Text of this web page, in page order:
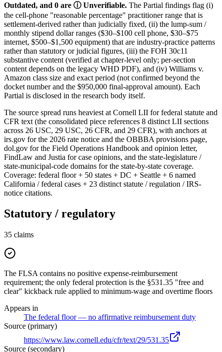
Outdated, and 0 are ⓘ Unverifiable. The Partial findings flag (i)
the cell-phone "reasonable percentage" practitioner range that is
settlement-derived rather than judicially fixed, (ii) the lump-sum /
monthly stipend dollar ranges ($30–$100 cell phone, $30–$75
internet, $500–$1,500 equipment) that are industry-practice patterns
rather than statutory or judicial figures, (iii) the FOH 30c11
substantive content (verified at chapter-level only; per-section
content depends on the legacy WHD PDF), and (iv) Williams v.
Amazon class size and exact period (not confirmed beyond the
docket number and the $950,000 final-approval amount). Each
Partial is disclosed in the research body itself.
The source spread runs heaviest at Cornell LII for federal statute and
CFR text (the consolidated piece references 8 distinct LII sections
across 26 USC, 29 USC, 26 CFR, and 29 CFR), with anchors at
irs.gov for the 2026 rate notice and the OBBBA provisions page,
dol.gov for the Field Operations Handbook and opinion letter,
FindLaw and Justia for case opinions, and the state-legislature /
state-municipal-code domains for the state-by-state coverage.
Coverage: federal floor + 50 states + DC + Seattle + 6 named
California / federal cases + 23 distinct statute / regulation / IRS-
notice citations.
Statutory / regulatory
35 claims
The FLSA contains no positive expense-reimbursement
requirement; the only federal protection is the §531.35 "free and
clear" kickback rule applied to minimum-wage and overtime floors
Appears in
The federal floor — no affirmative reimbursement duty
Source (primary)
https://www.law.cornell.edu/cfr/text/29/531.35
Source (secondary)